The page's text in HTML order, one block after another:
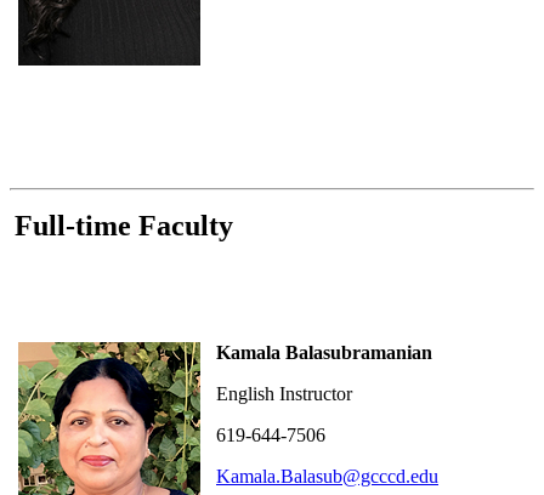
Full-time Faculty
Kamala Balasubramanian
English Instructor
619-644-7506
Kamala.Balasub@gcccd.edu